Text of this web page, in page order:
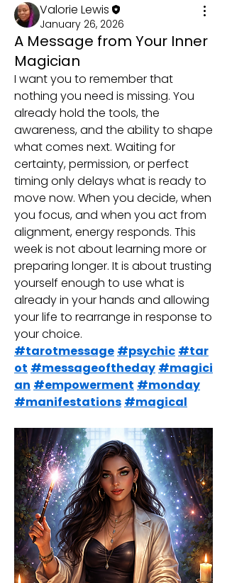
Valorie Lewis
January 26, 2026
A Message from Your Inner
Magician
I want you to remember that
nothing you need is missing. You
already hold the tools, the
awareness, and the ability to shape
what comes next. Waiting for
certainty, permission, or perfect
timing only delays what is ready to
move now. When you decide, when
you focus, and when you act from
alignment, energy responds. This
week is not about learning more or
preparing longer. It is about trusting
yourself enough to use what is
already in your hands and allowing
your life to rearrange in response to
your choice.
#tarotmessage #psychic #tar
ot #messageoftheday #magici
an #empowerment #monday
#manifestations #magical